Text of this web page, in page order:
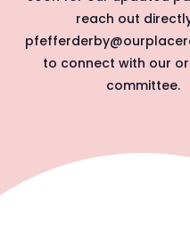
reach out
to connect with our
committee.